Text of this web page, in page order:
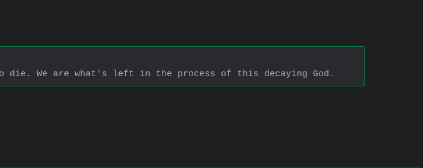
die. We are what's left in the process of this decaying God.